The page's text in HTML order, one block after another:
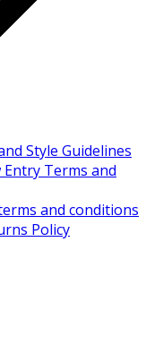
Style Guidelines
Terms and
and conditions
Policy